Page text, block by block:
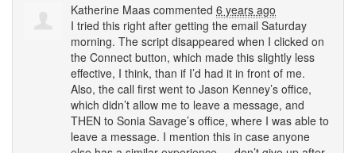
Katherine Maas commented 6 years ago
I tried this right after getting the email Saturday
morning. The script disappeared when I clicked on
the Connect button, which made this slightly less
effective, I think, than if I’d had it in front of me.
Also, the call first went to Jason Kenney’s office,
which didn’t allow me to leave a message, and
THEN to Sonia Savage’s office, where I was able to
leave a message. I mention this in case anyone